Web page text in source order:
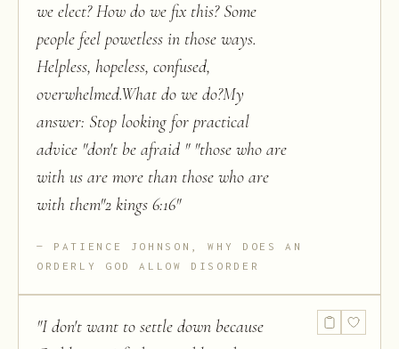
we elect? How do we fix this? Some
people feel powetless in those ways.
Helpless, hopeless, confused,
overwhelmed.What do we do?My
answer: Stop looking for practical
advice "don't be afraid " "those who are
with us are more than those who are
with them"2 kings 6:16"
PATIENCE JOHNSON, WHY DOES AN
ORDERLY GOD ALLOW DISORDER
"I don't want to settle down because